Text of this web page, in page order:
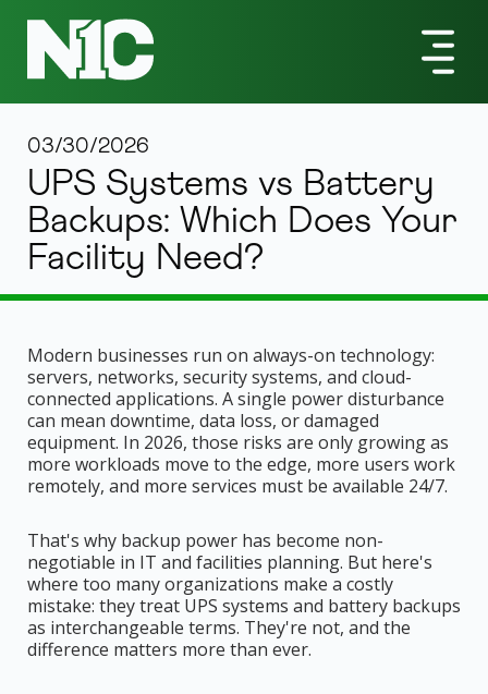
03/30/2026
UPS Systems vs Battery
Backups: Which Does Your
Facility Need?
Modern businesses run on always-on technology:
servers, networks, security systems, and cloud-
connected applications. A single power disturbance
can mean downtime, data loss, or damaged
equipment. In 2026, those risks are only growing as
more workloads move to the edge, more users work
remotely, and more services must be available 24/7.
That's why backup power has become non-
negotiable in IT and facilities planning. But here's
where too many organizations make a costly
mistake: they treat UPS systems and battery backups
as interchangeable terms. They're not, and the
difference matters more than ever.